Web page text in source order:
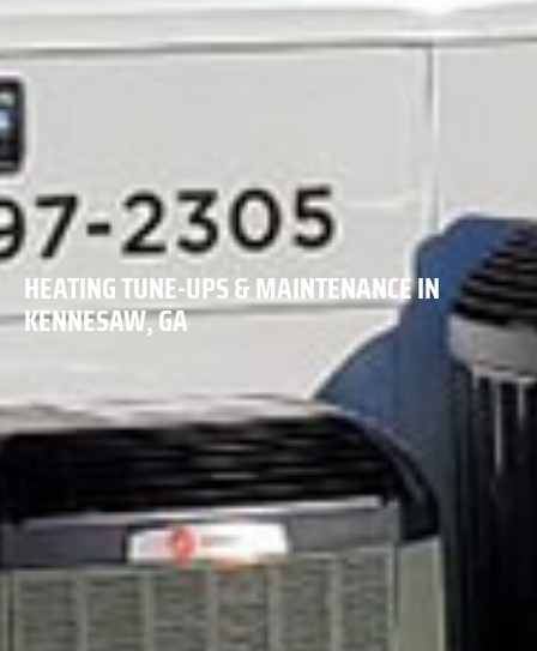
HEATING TUNE-UPS & MAINTENANCE IN
KENNESAW, GA